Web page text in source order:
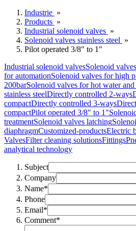
Industrie »
Products »
Industrial solenoid valves »
Solenoid valves stainless steel »
Pilot operated 3/8" to 1"
Industrial solenoid valvesSolenoid
for automationSolenoid valves for high
200barSolenoid valves for hot water and
stainless steelDirectly controlled 2-ways
compactDirectly controlled 3-ways
compactPilot operated 3/8" to 1"
treatmentSolenoid valves latching
diaphragmCustomized-productsElectric
ValvesFilter cleaning solutionsFittings
analytical technology
Subject
Company
Name*
Phone
Email*
Comment*